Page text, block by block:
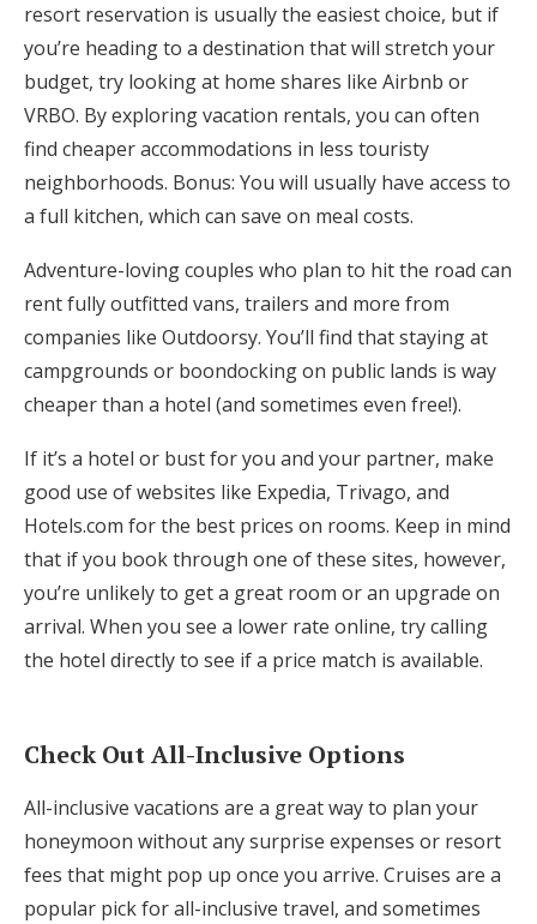
resort reservation is usually the easiest choice, but if
you’re heading to a destination that will stretch your
budget, try looking at home shares like Airbnb or
VRBO. By exploring vacation rentals, you can often
find cheaper accommodations in less touristy
neighborhoods. Bonus: You will usually have access to
a full kitchen, which can save on meal costs.
Adventure-loving couples who plan to hit the road can
rent fully outfitted vans, trailers and more from
companies like Outdoorsy. You’ll find that staying at
campgrounds or boondocking on public lands is way
cheaper than a hotel (and sometimes even free!).
If it’s a hotel or bust for you and your partner, make
good use of websites like Expedia, Trivago, and
Hotels.com for the best prices on rooms. Keep in mind
that if you book through one of these sites, however,
you’re unlikely to get a great room or an upgrade on
arrival. When you see a lower rate online, try calling
the hotel directly to see if a price match is available.
Check Out All-Inclusive Options
All-inclusive vacations are a great way to plan your
honeymoon without any surprise expenses or resort
fees that might pop up once you arrive. Cruises are a
popular pick for all-inclusive travel, and sometimes